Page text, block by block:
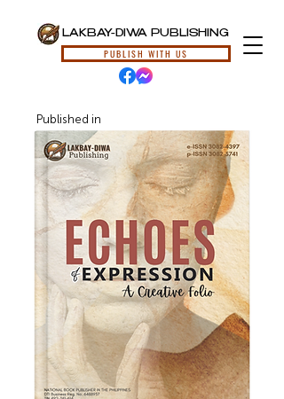
LAKBAY-DIWA PUBLISHING
PUBLISH WITH US
Published in